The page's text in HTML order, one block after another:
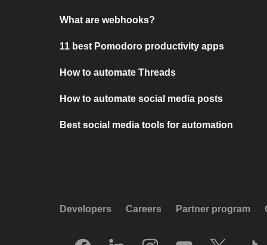
What are webhooks?
11 best Pomodoro productivity apps
How to automate Threads
How to automate social media posts
Best social media tools for automation
Developers Careers Partner program